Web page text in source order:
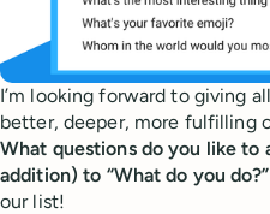
I’m looking forward to giving
better, deeper, more fulfilling
What questions do you like to
addition) to “What do you do?”
our list!